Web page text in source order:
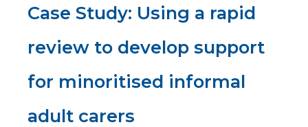
Case Study: Using a rapid
review to develop support
for minoritised informal
adult carers